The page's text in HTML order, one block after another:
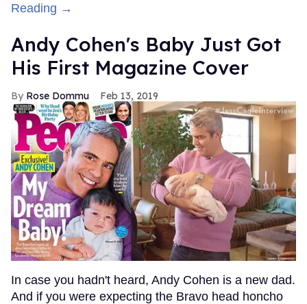
Reading →
Andy Cohen's Baby Just Got
His First Magazine Cover
Rose Dommu Feb 13, 2019
In case you hadn't heard, Andy Cohen is a new dad.
And if you were expecting the Bravo head honcho